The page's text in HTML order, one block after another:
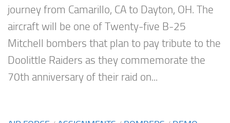
journey from Camarillo, CA to Dayton, OH. The
aircraft will be one of Twenty-five B-25
Mitchell bombers that plan to pay tribute to the
Doolittle Raiders as they commemorate the
70th anniversary of their raid on...